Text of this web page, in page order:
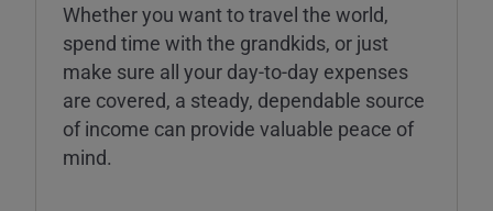
Whether you want to travel the world,
spend time with the grandkids, or just
make sure all your day-to-day expenses
are covered, a steady, dependable source
of income can provide valuable peace of
mind.